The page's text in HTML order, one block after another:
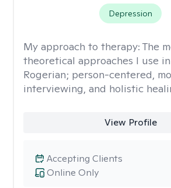
Depression
My approach to therapy: The
theoretical approaches I use
Rogerian; person-centered,
interviewing, and holistic
View Profile
Online Only
Accepting Clients